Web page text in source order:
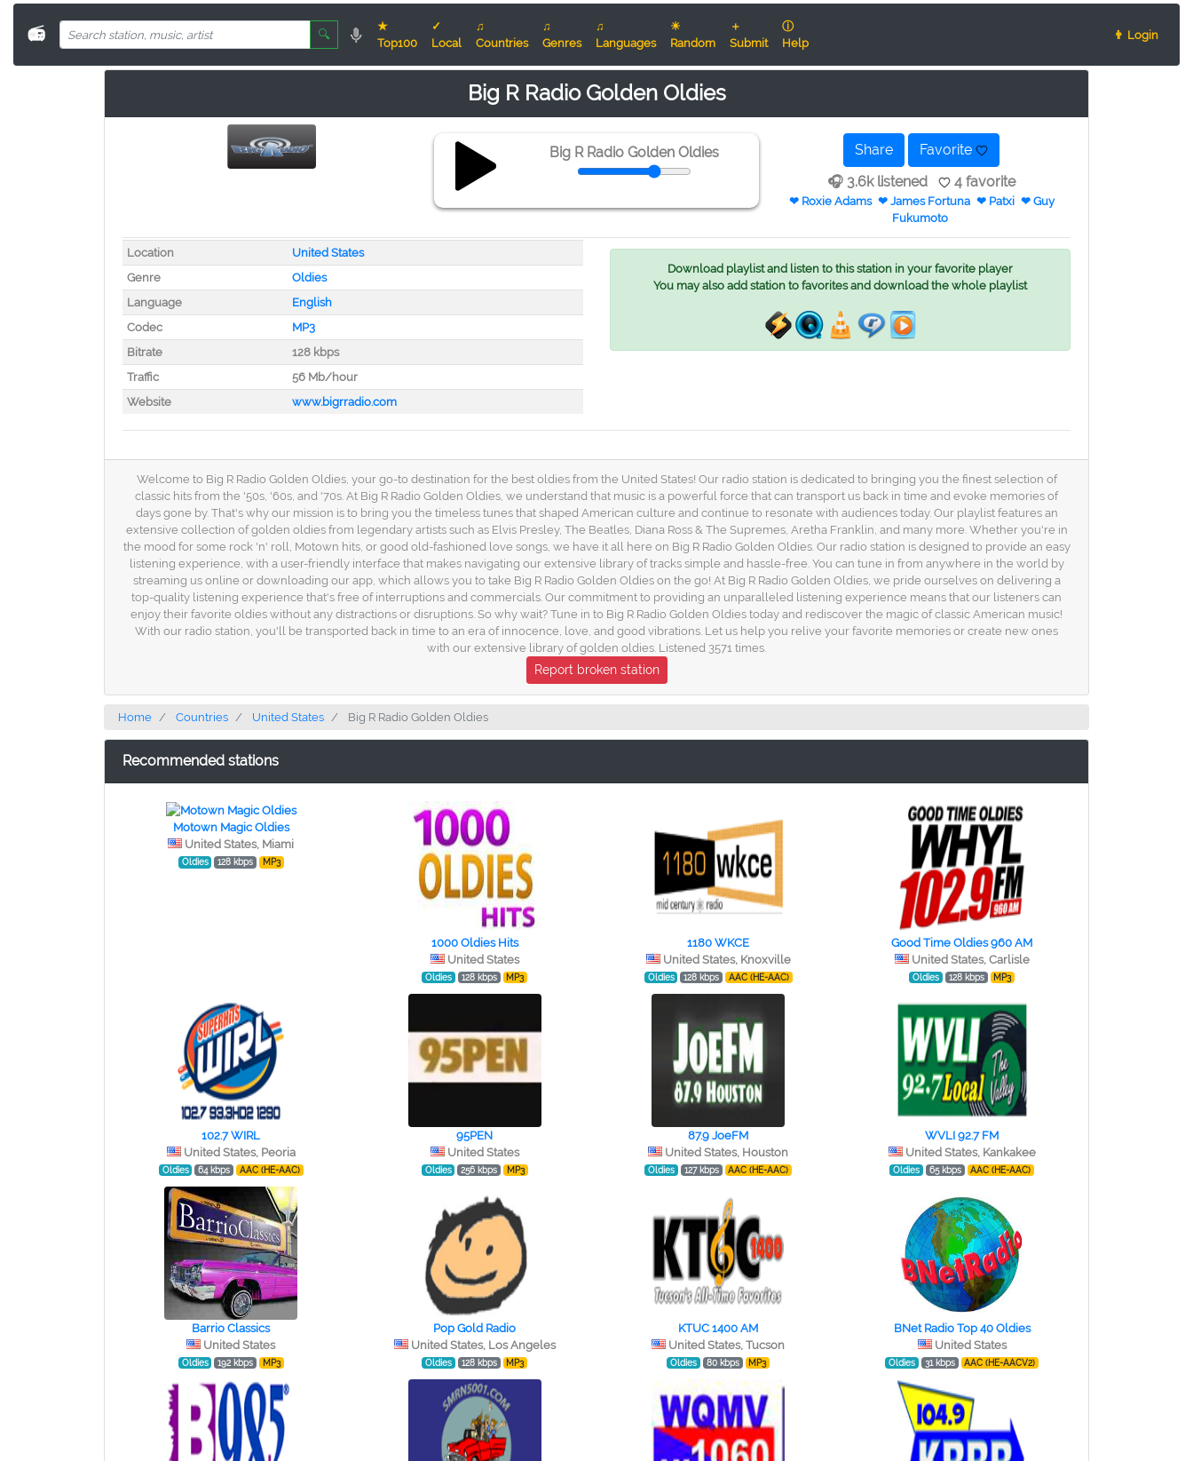
📻 🔍
★
Top100
✓
Local
♫
Countries
♫
Genres
♫
Languages
☀
Random
＋
Submit
ⓘ
Help
👨 Login
Big R Radio Golden Oldies
Big R Radio Golden Oldies Share
Favorite
🎧 3.6k listened
4 favorite
❤ Roxie Adams ❤ James Fortuna ❤ Patxi ❤ Guy
Fukumoto
Location
United States
Genre
Oldies
Language
English
Codec
MP3
Bitrate
128 kbps
Traffic
56 Mb/hour
Website
www.bigrradio.com
Download playlist and listen to this station in your favorite player
You may also add station to favorites and download the whole playlist
Welcome to Big R Radio Golden Oldies, your go-to destination for the best oldies from the United States! Our radio station is dedicated to bringing you the finest selection of
classic hits from the '50s, '60s, and '70s. At Big R Radio Golden Oldies, we understand that music is a powerful force that can transport us back in time and evoke memories of
days gone by. That's why our mission is to bring you the timeless tunes that shaped American culture and continue to resonate with audiences today. Our playlist features an
extensive collection of golden oldies from legendary artists such as Elvis Presley, The Beatles, Diana Ross & The Supremes, Aretha Franklin, and many more. Whether you're in
the mood for some rock 'n' roll, Motown hits, or good old-fashioned love songs, we have it all here on Big R Radio Golden Oldies. Our radio station is designed to provide an easy
listening experience, with a user-friendly interface that makes navigating our extensive library of tracks simple and hassle-free. You can tune in from anywhere in the world by
streaming us online or downloading our app, which allows you to take Big R Radio Golden Oldies on the go! At Big R Radio Golden Oldies, we pride ourselves on delivering a
top-quality listening experience that's free of interruptions and commercials. Our commitment to providing an unparalleled listening experience means that our listeners can
enjoy their favorite oldies without any distractions or disruptions. So why wait? Tune in to Big R Radio Golden Oldies today and rediscover the magic of classic American music!
With our radio station, you'll be transported back in time to an era of innocence, love, and good vibrations. Let us help you relive your favorite memories or create new ones
with our extensive library of golden oldies. Listened 3571 times.
Report broken station
Home Countries United States Big R Radio Golden Oldies
Recommended stations
Motown Magic Oldies
United States, Miami
Oldies 128 kbps MP3
1000 Oldies Hits
United States
Oldies 128 kbps MP3
1180 WKCE
United States, Knoxville
Oldies 128 kbps AAC (HE-AAC)
Good Time Oldies 960 AM
United States, Carlisle
Oldies 128 kbps MP3
102.7 WIRL
United States, Peoria
Oldies 64 kbps AAC (HE-AAC)
95PEN
United States
Oldies 256 kbps MP3
87.9 JoeFM
United States, Houston
Oldies 127 kbps AAC (HE-AAC)
WVLI 92.7 FM
United States, Kankakee
Oldies 65 kbps AAC (HE-AAC)
Barrio Classics
United States
Oldies 192 kbps MP3
Pop Gold Radio
United States, Los Angeles
Oldies 128 kbps MP3
KTUC 1400 AM
United States, Tucson
Oldies 80 kbps MP3
BNet Radio Top 40 Oldies
United States
Oldies 31 kbps AAC (HE-AACV2)